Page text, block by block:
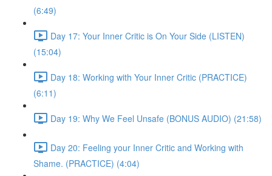
(6:49)
Day 17: Your Inner Critic is On Your Side (LISTEN)
(15:04)
Day 18: Working with Your Inner Critic (PRACTICE)
(6:11)
Day 19: Why We Feel Unsafe (BONUS AUDIO) (21:58)
Day 20: Feeling your Inner Critic and Working with
Shame. (PRACTICE) (4:04)